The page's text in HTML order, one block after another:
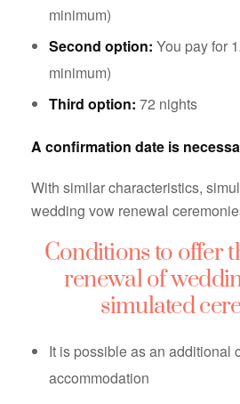
minimum)
Second option: You pay for
minimum)
Third option: 72 nights
A confirmation date is
With similar characteristics,
wedding vow renewal
Conditions to offer
renewal of
simulated
It is possible as an additional
accommodation